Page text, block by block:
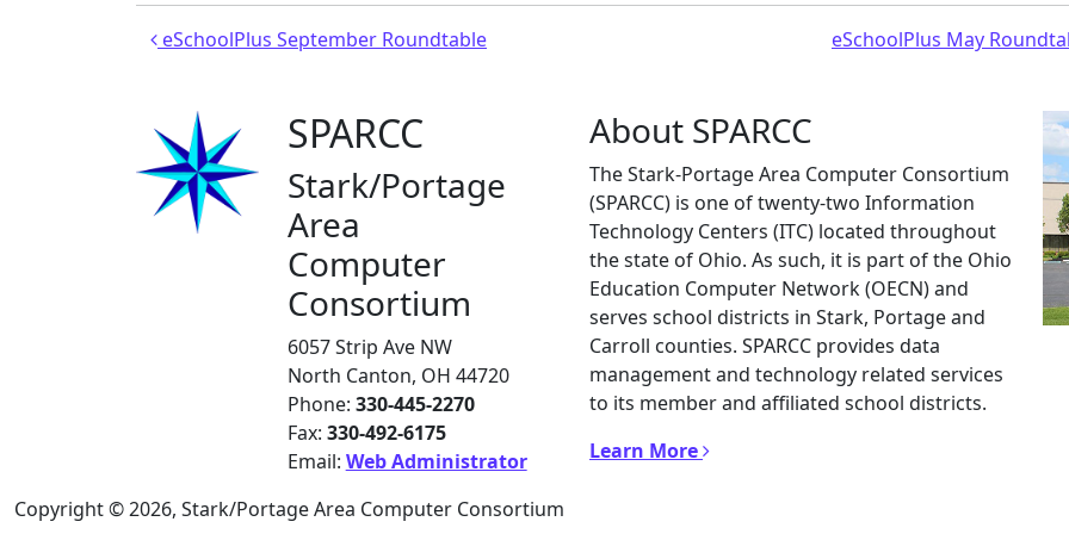
Post navigation
eSchoolPlus September Roundtable eSchoolPlus May
SPARCC
Stark/Portage
Area
Computer
Consortium
6057 Strip Ave NW
North Canton, OH 44720
Phone: 330-445-2270
Fax: 330-492-6175
Email: Web Administrator
About SPARCC
The Stark-Portage Area Computer Consortium
(SPARCC) is one of twenty-two Information
Technology Centers (ITC) located throughout
the state of Ohio. As such, it is part of the Ohio
Education Computer Network (OECN) and
serves school districts in Stark, Portage and
Carroll counties. SPARCC provides data
management and technology related services
to its member and affiliated school districts.
Learn More
Copyright © 2026, Stark/Portage Area Computer Consortium